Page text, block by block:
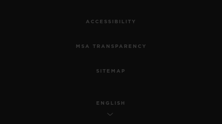
ACCESSIBILITY
MSA TRANSPARENCY
SITEMAP
ENGLISH